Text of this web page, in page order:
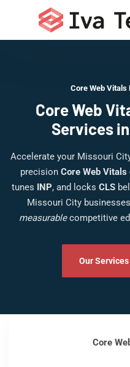
Core Web
Core Web
Services
Accelerate your Missouri
precision Core Web
tunes INP, and locks CLS
Missouri City
measurablecompetitive
Our Services
Core